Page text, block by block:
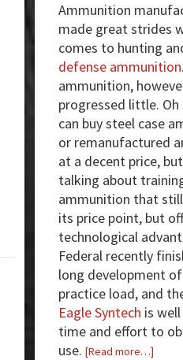
Ammunition
made great strides
comes to hunting
defense ammunition
ammunition,
progressed little. Oh
can buy steel case
or remanufactured
at a decent price,
talking about
ammunition that
its price point, but
technological
Federal recently
long development
practice load, and
Eagle Syntech is
time and effort to
use. [Read more…]about